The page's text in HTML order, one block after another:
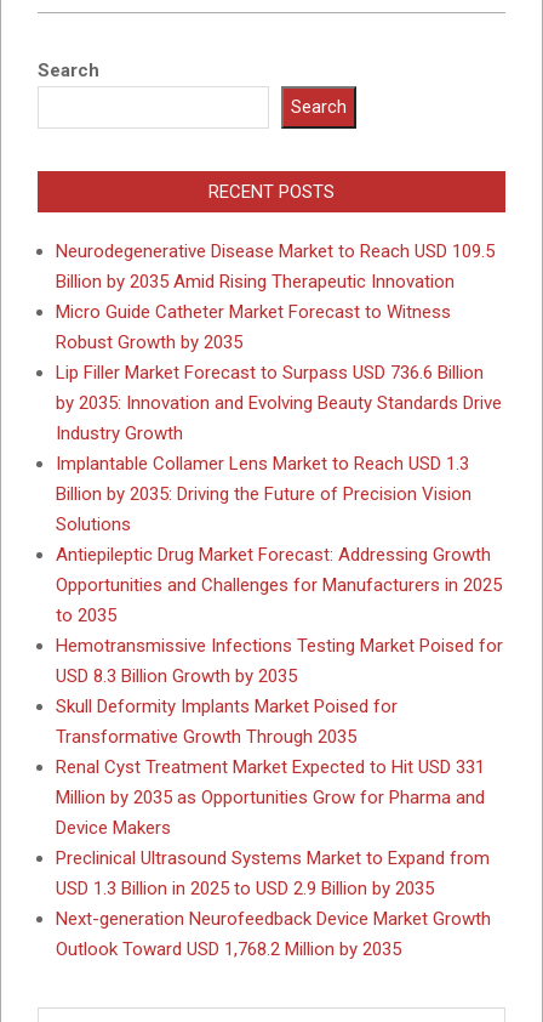
Search
Search
RECENT POSTS
Neurodegenerative Disease Market to Reach USD 109.5
Billion by 2035 Amid Rising Therapeutic Innovation
Micro Guide Catheter Market Forecast to Witness
Robust Growth by 2035
Lip Filler Market Forecast to Surpass USD 736.6 Billion
by 2035: Innovation and Evolving Beauty Standards Drive
Industry Growth
Implantable Collamer Lens Market to Reach USD 1.3
Billion by 2035: Driving the Future of Precision Vision
Solutions
Antiepileptic Drug Market Forecast: Addressing Growth
Opportunities and Challenges for Manufacturers in 2025
to 2035
Hemotransmissive Infections Testing Market Poised for
USD 8.3 Billion Growth by 2035
Skull Deformity Implants Market Poised for
Transformative Growth Through 2035
Renal Cyst Treatment Market Expected to Hit USD 331
Million by 2035 as Opportunities Grow for Pharma and
Device Makers
Preclinical Ultrasound Systems Market to Expand from
USD 1.3 Billion in 2025 to USD 2.9 Billion by 2035
Next-generation Neurofeedback Device Market Growth
Outlook Toward USD 1,768.2 Million by 2035